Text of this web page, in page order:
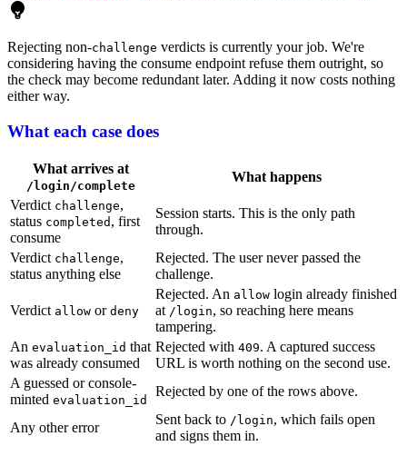
Rejecting non-challenge verdicts is currently your job. We're
considering having the consume endpoint refuse them outright, so
the check may become redundant later. Adding it now costs nothing
either way.
What each case does
What arrives at
/login/complete
What happens
Verdict challenge,
status completed , first
consume
Session starts. This is the only path
through.
Verdict challenge,
status anything else
Rejected. The user never passed the
challenge.
Verdict allow or deny
Rejected. An allow login already finished
at /login, so reaching here means
tampering.
An evaluation_id that
was already consumed
Rejected with 409. A captured success
URL is worth nothing on the second use.
A guessed or console-
minted evaluation_id
Rejected by one of the rows above.
Any other error
Sent back to /login, which fails open
and signs them in.